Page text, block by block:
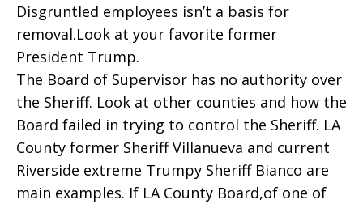
Disgruntled employees isn’t a basis for
removal.Look at your favorite former
President Trump.
The Board of Supervisor has no authority over
the Sheriff. Look at other counties and how the
Board failed in trying to control the Sheriff. LA
County former Sheriff Villanueva and current
Riverside extreme Trumpy Sheriff Bianco are
main examples. If LA County Board,of one of